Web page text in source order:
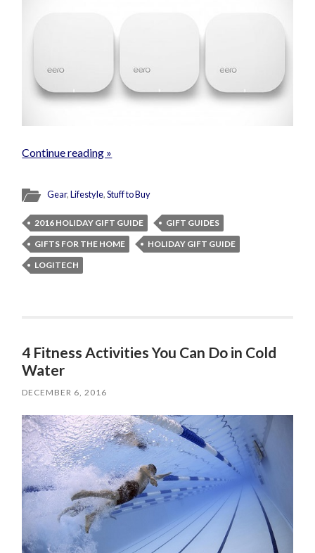
Continue reading »
Gear,Lifestyle,Stuff to Buy
2016 HOLIDAY GIFT GUIDE
GIFT GUIDES
GIFTS FOR THE HOME
HOLIDAY GIFT GUIDE
LOGITECH
4 Fitness Activities You Can Do in Cold
Water
DECEMBER 6, 2016